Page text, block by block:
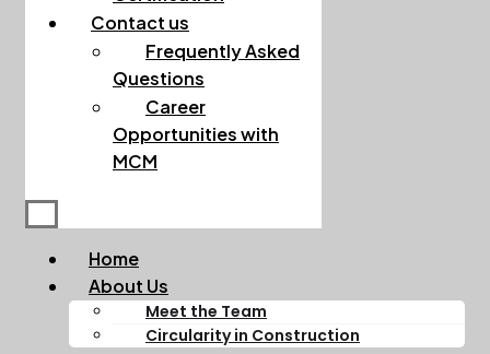
Contact us
Frequently Asked
Questions
Career
Opportunities with
MCM
Home
About Us
Meet the Team
Circularity in Construction